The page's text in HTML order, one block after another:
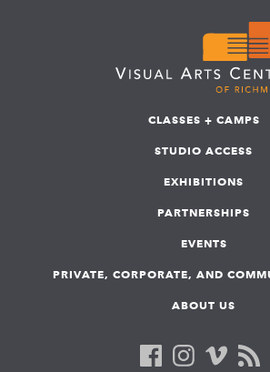
CLASSES + CAMPS
STUDIO ACCESS
EXHIBITIONS
PARTNERSHIPS
EVENTS
PRIVATE, CORPORATE, AND
ABOUT US